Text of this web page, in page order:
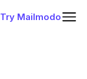
Try Mailmodo